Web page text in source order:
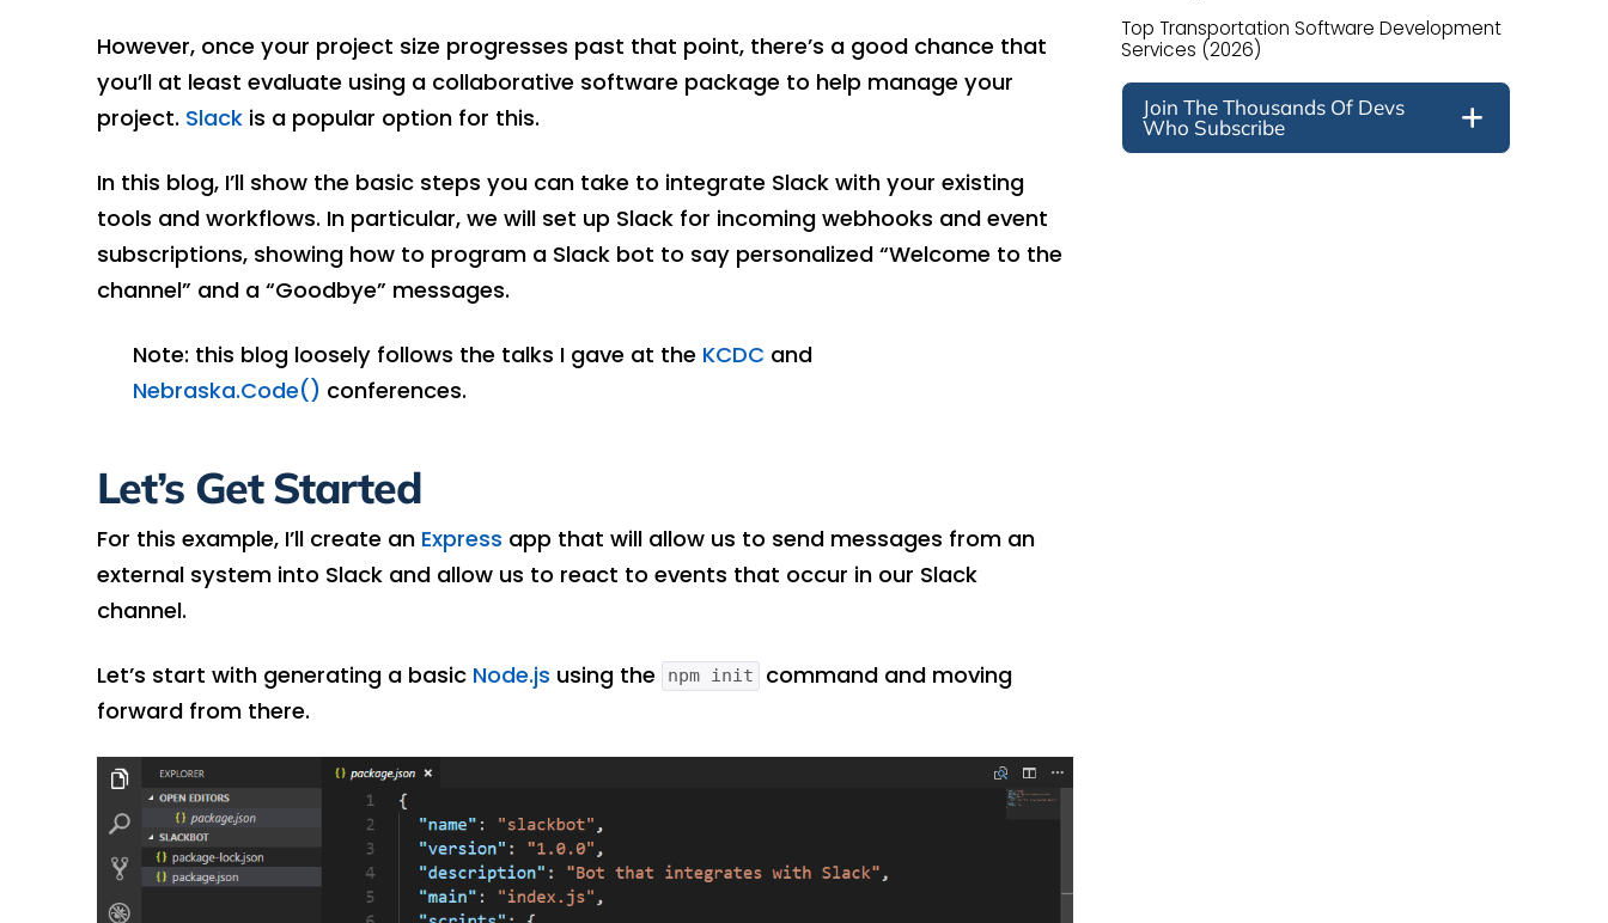
However, once your project size progresses past that point, there’s a good chance that
you’ll at least evaluate using a collaborative software package to help manage your
project. Slackis a popular option for this.
In this blog, I’ll show the basic steps you can take to integrate Slack with your existing
tools and workflows. In particular, we will set up Slack for incoming webhooks and event
subscriptions, showing how to program a Slack bot to say personalized “Welcome to the
channel” and a “Goodbye” messages.
Note: this blog loosely follows the talks I gave at the KCDC and
Nebraska.Code() conferences.
Let’s Get Started
For this example, I’ll create an Express app that will allow us to send messages from an
external system into Slack and allow us to react to events that occur in our Slack
channel.
Let’s start with generating a basic Node.js using the npm init
command and moving
forward from there.
Top Transportation Software Development
Services (2026)
Join The Thousands Of Devs
Who Subscribe